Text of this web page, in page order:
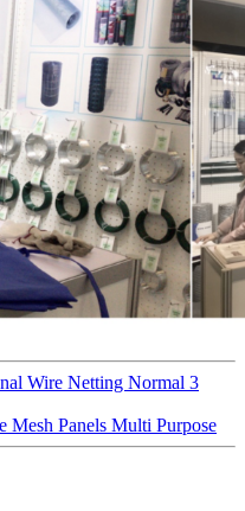
Wire Netting Normal 3
Mesh Panels Multi Purpose